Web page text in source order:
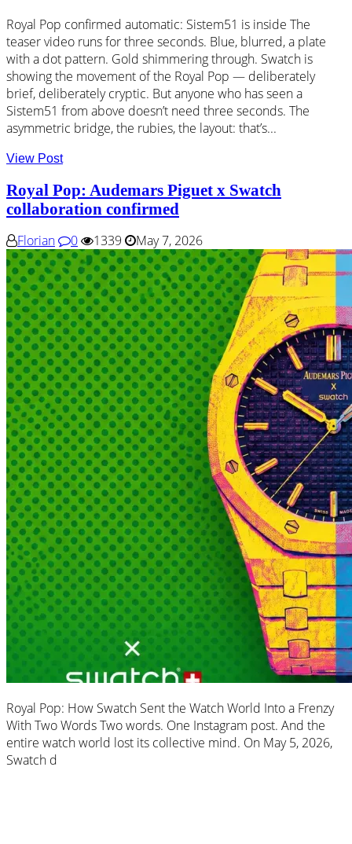
Royal Pop confirmed automatic: Sistem51 is inside The
teaser video runs for three seconds. Blue, blurred, a plate
with a dot pattern. Gold shimmering through. Swatch is
showing the movement of the Royal Pop — deliberately
brief, deliberately cryptic. But anyone who has seen a
Sistem51 from above doesn’t need three seconds. The
asymmetric bridge, the rubies, the layout: that’s...
View Post
Royal Pop: Audemars Piguet x Swatch
collaboration confirmed
Florian 0 1339 May 7, 2026
Royal Pop: How Swatch Sent the Watch World Into a Frenzy
With Two Words Two words. One Instagram post. And the
entire watch world lost its collective mind. On May 5, 2026,
Swatch d